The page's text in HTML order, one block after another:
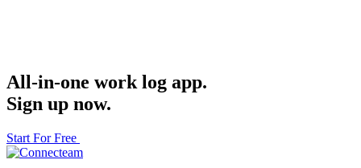
All-in-one work log app.
Sign up now.
Start For Free